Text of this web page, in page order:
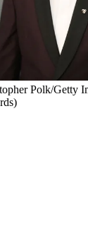
Polk/Getty